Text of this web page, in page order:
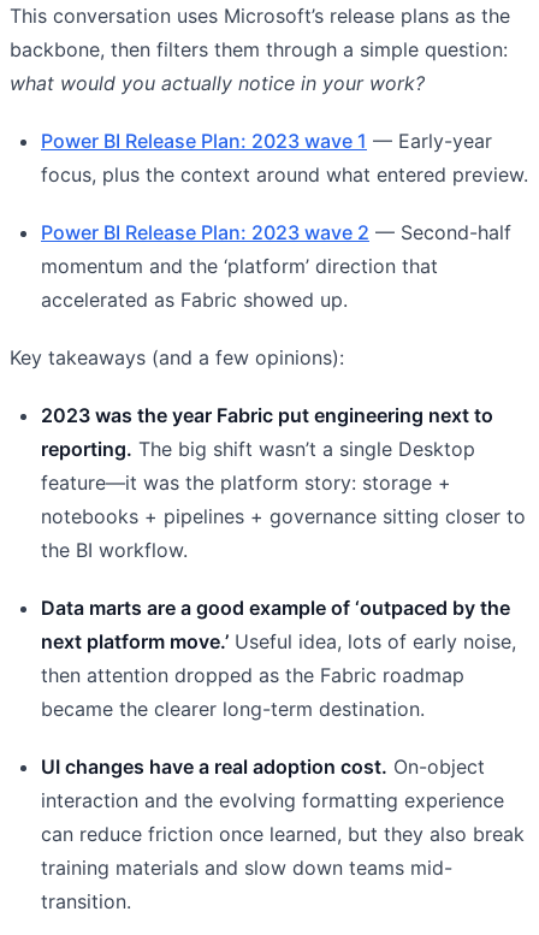
This conversation uses Microsoft’s release plans as the
backbone, then filters them through a simple question:
what would you actually notice in your work?
Power BI Release Plan: 2023 wave 1 — Early-year
focus, plus the context around what entered preview.
Power BI Release Plan: 2023 wave 2 — Second-half
momentum and the ‘platform’ direction that
accelerated as Fabric showed up.
Key takeaways (and a few opinions):
2023 was the year Fabric put engineering next to
reporting. The big shift wasn’t a single Desktop
feature—it was the platform story: storage +
notebooks + pipelines + governance sitting closer to
the BI workflow.
Data marts are a good example of ‘outpaced by the
next platform move.’ Useful idea, lots of early noise,
then attention dropped as the Fabric roadmap
became the clearer long-term destination.
UI changes have a real adoption cost. On-object
interaction and the evolving formatting experience
can reduce friction once learned, but they also break
training materials and slow down teams mid-
transition.